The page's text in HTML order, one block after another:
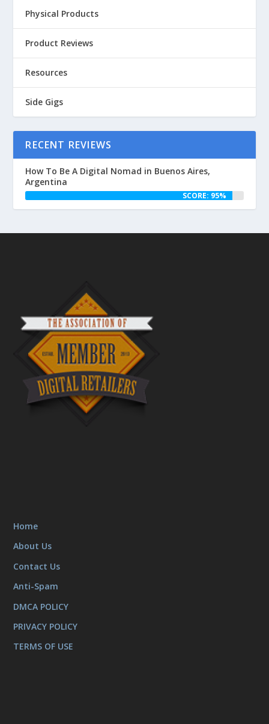
Physical Products
Product Reviews
Resources
Side Gigs
RECENT REVIEWS
How To Be A Digital Nomad in Buenos Aires,
Argentina
SCORE: 95%
Home
About Us
Contact Us
Anti-Spam
DMCA POLICY
PRIVACY POLICY
TERMS OF USE